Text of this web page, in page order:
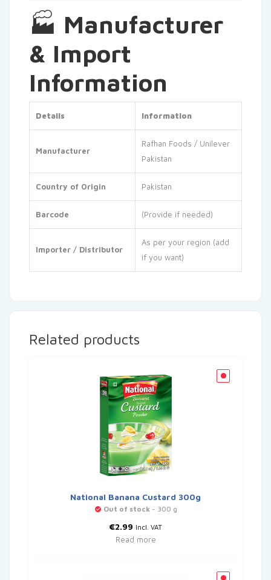
🏭 Manufacturer
& Import
Information
Details Information
Manufacturer
Rafhan Foods / Unilever
Pakistan
Country of Origin Pakistan
Barcode (Provide if needed)
Importer / Distributor
As per your region (add
if you want)
Related products
National Banana Custard 300g
Out of stock- 300 g
€2.99 Incl. VAT
Read more